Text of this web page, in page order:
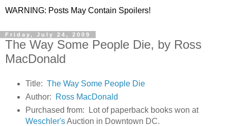
WARNING: Posts May Contain Spoilers!
Friday, July 24, 2009
The Way Some People Die, by Ross
MacDonald
Title: The Way Some People Die
Author:
Ross MacDonald
Purchased from: Lot of paperback books won at
Weschler'sAuction in Downtown DC.